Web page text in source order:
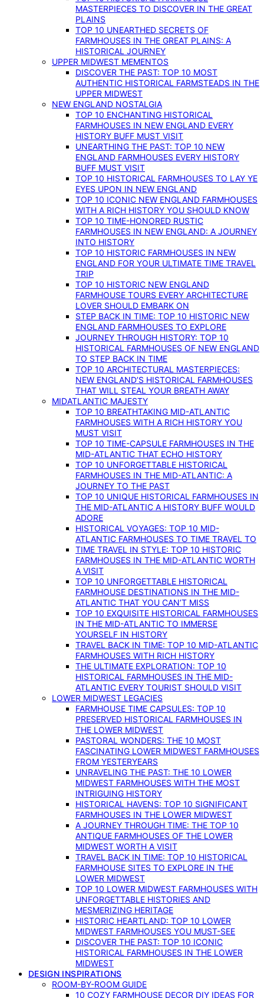
MASTERPIECES TO DISCOVER IN THE GREAT
PLAINS
TOP 10 UNEARTHED SECRETS OF
FARMHOUSES IN THE GREAT PLAINS: A
HISTORICAL JOURNEY
UPPER MIDWEST MEMENTOS
DISCOVER THE PAST: TOP 10 MOST
AUTHENTIC HISTORICAL FARMSTEADS IN THE
UPPER MIDWEST
NEW ENGLAND NOSTALGIA
TOP 10 ENCHANTING HISTORICAL
FARMHOUSES IN NEW ENGLAND EVERY
HISTORY BUFF MUST VISIT
UNEARTHING THE PAST: TOP 10 NEW
ENGLAND FARMHOUSES EVERY HISTORY
BUFF MUST VISIT
TOP 10 HISTORICAL FARMHOUSES TO LAY YE
EYES UPON IN NEW ENGLAND
TOP 10 ICONIC NEW ENGLAND FARMHOUSES
WITH A RICH HISTORY YOU SHOULD KNOW
TOP 10 TIME-HONORED RUSTIC
FARMHOUSES IN NEW ENGLAND: A JOURNEY
INTO HISTORY
TOP 10 HISTORIC FARMHOUSES IN NEW
ENGLAND FOR YOUR ULTIMATE TIME TRAVEL
TRIP
TOP 10 HISTORIC NEW ENGLAND
FARMHOUSE TOURS EVERY ARCHITECTURE
LOVER SHOULD EMBARK ON
STEP BACK IN TIME: TOP 10 HISTORIC NEW
ENGLAND FARMHOUSES TO EXPLORE
JOURNEY THROUGH HISTORY: TOP 10
HISTORICAL FARMHOUSES OF NEW ENGLAND
TO STEP BACK IN TIME
TOP 10 ARCHITECTURAL MASTERPIECES:
NEW ENGLAND’S HISTORICAL FARMHOUSES
THAT WILL STEAL YOUR BREATH AWAY
MIDATLANTIC MAJESTY
TOP 10 BREATHTAKING MID-ATLANTIC
FARMHOUSES WITH A RICH HISTORY YOU
MUST VISIT
TOP 10 TIME-CAPSULE FARMHOUSES IN THE
MID-ATLANTIC THAT ECHO HISTORY
TOP 10 UNFORGETTABLE HISTORICAL
FARMHOUSES IN THE MID-ATLANTIC: A
JOURNEY TO THE PAST
TOP 10 UNIQUE HISTORICAL FARMHOUSES IN
THE MID-ATLANTIC A HISTORY BUFF WOULD
ADORE
HISTORICAL VOYAGES: TOP 10 MID-
ATLANTIC FARMHOUSES TO TIME TRAVEL TO
TIME TRAVEL IN STYLE: TOP 10 HISTORIC
FARMHOUSES IN THE MID-ATLANTIC WORTH
A VISIT
TOP 10 UNFORGETTABLE HISTORICAL
FARMHOUSE DESTINATIONS IN THE MID-
ATLANTIC THAT YOU CAN’T MISS
TOP 10 EXQUISITE HISTORICAL FARMHOUSES
IN THE MID-ATLANTIC TO IMMERSE
YOURSELF IN HISTORY
TRAVEL BACK IN TIME: TOP 10 MID-ATLANTIC
FARMHOUSES WITH RICH HISTORY
THE ULTIMATE EXPLORATION: TOP 10
HISTORICAL FARMHOUSES IN THE MID-
ATLANTIC EVERY TOURIST SHOULD VISIT
LOWER MIDWEST LEGACIES
FARMHOUSE TIME CAPSULES: TOP 10
PRESERVED HISTORICAL FARMHOUSES IN
THE LOWER MIDWEST
PASTORAL WONDERS: THE 10 MOST
FASCINATING LOWER MIDWEST FARMHOUSES
FROM YESTERYEARS
UNRAVELING THE PAST: THE 10 LOWER
MIDWEST FARMHOUSES WITH THE MOST
INTRIGUING HISTORY
HISTORICAL HAVENS: TOP 10 SIGNIFICANT
FARMHOUSES IN THE LOWER MIDWEST
A JOURNEY THROUGH TIME: THE TOP 10
ANTIQUE FARMHOUSES OF THE LOWER
MIDWEST WORTH A VISIT
TRAVEL BACK IN TIME: TOP 10 HISTORICAL
FARMHOUSE SITES TO EXPLORE IN THE
LOWER MIDWEST
TOP 10 LOWER MIDWEST FARMHOUSES WITH
UNFORGETTABLE HISTORIES AND
MESMERIZING HERITAGE
HISTORIC HEARTLAND: TOP 10 LOWER
MIDWEST FARMHOUSES YOU MUST-SEE
DISCOVER THE PAST: TOP 10 ICONIC
HISTORICAL FARMHOUSES IN THE LOWER
MIDWEST
DESIGN INSPIRATIONS
ROOM-BY-ROOM GUIDE
10 COZY FARMHOUSE DECOR DIY IDEAS FOR